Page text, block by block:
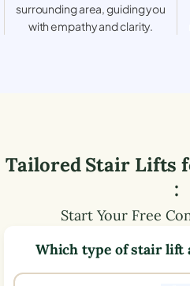
surrounding area, guiding you
with empathy and clarity.
Tailored Stair Lifts
:
Start Your Free
Which type of stair lift